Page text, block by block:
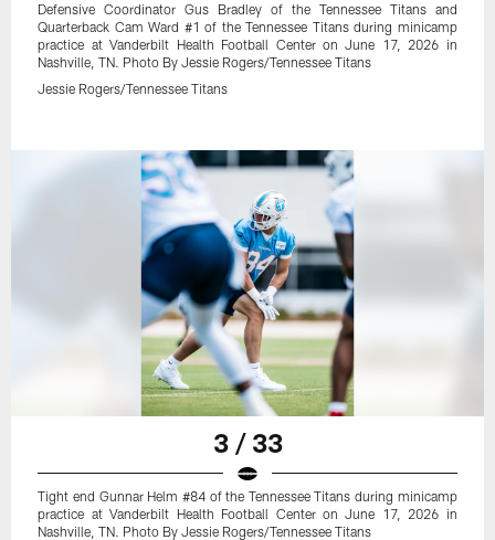
Defensive Coordinator Gus Bradley of the Tennessee Titans and
Quarterback Cam Ward #1 of the Tennessee Titans during minicamp
practice at Vanderbilt Health Football Center on June 17, 2026 in
Nashville, TN. Photo By Jessie Rogers/Tennessee Titans
Jessie Rogers/Tennessee Titans
3 / 33
Tight end Gunnar Helm #84 of the Tennessee Titans during minicamp
practice at Vanderbilt Health Football Center on June 17, 2026 in
Nashville, TN. Photo By Jessie Rogers/Tennessee Titans